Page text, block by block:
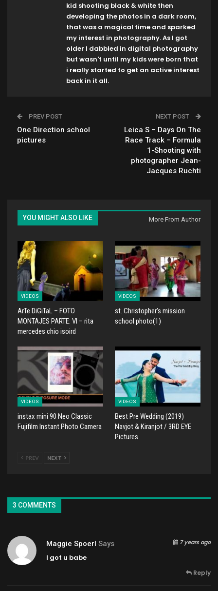
kid shooting black & white then
developing the photos in a dark room,
that was a magical time and sparked
my interest in photography. As I got
older I dabbled in digital photography
but wasn't until my kids were born that
i really started to get an active interest
back in it all.
PREV POST
One Direction school
pictures
NEXT POST
Leica S – Days On The
Race Track – Formula
1-Shooting with
photographer Jean-
Jacques Ruchti
YOU MIGHT ALSO LIKE More From Author
VIDEOS
ArTe DiGiTaL – FOTO
MONTAJES PARTE: VI – rita
mercedes chio isoird
VIDEOS
st. Christopher's mission
school photo(1)
VIDEOS
instax mini 90 Neo Classic
Fujifilm Instant Photo Camera
VIDEOS
Best Pre Wedding (2019)
Navjot & Kiranjot / 3RD EYE
Pictures
PREV NEXT
3 COMMENTS
Maggie Spoerl Says 7 years ago
I got u babe
Reply